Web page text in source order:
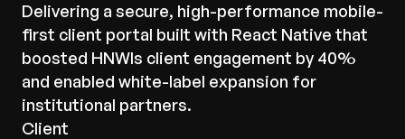
Delivering a secure, high-performance mobile-
first client portal built with React Native that
boosted HNWIs client engagement by 40%
and enabled white-label expansion for
institutional partners.
Client